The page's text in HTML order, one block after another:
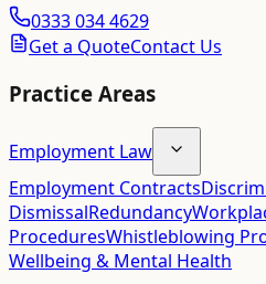
0333 034 4629
Get a QuoteContact Us
Practice Areas
Employment Law
Employment Contracts
DismissalRedundancy
ProceduresWhistleblowing
Wellbeing & Mental Health